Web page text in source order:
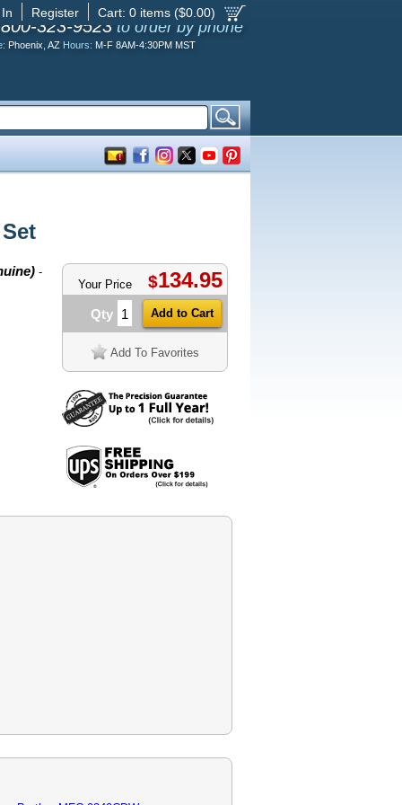
Cart: 0 items ($0.00)
Register
323-9523 to order by phone
Phoenix, AZ Hours: M-F 8AM-4:30PM MST
-
Your Price $134.95
Qty
Add To Favorites